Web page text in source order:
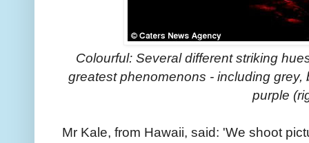
Colourful: Several different striking
greatest phenomenons - including
purple
Mr Kale, from Hawaii, said: 'We shoot